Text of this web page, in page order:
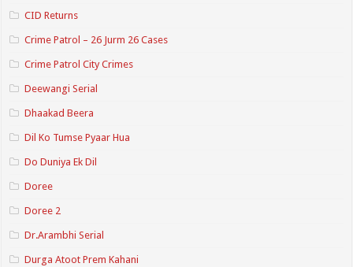
CID Returns
Crime Patrol – 26 Jurm 26 Cases
Crime Patrol City Crimes
Deewangi Serial
Dhaakad Beera
Dil Ko Tumse Pyaar Hua
Do Duniya Ek Dil
Doree
Doree 2
Dr.Arambhi Serial
Durga Atoot Prem Kahani